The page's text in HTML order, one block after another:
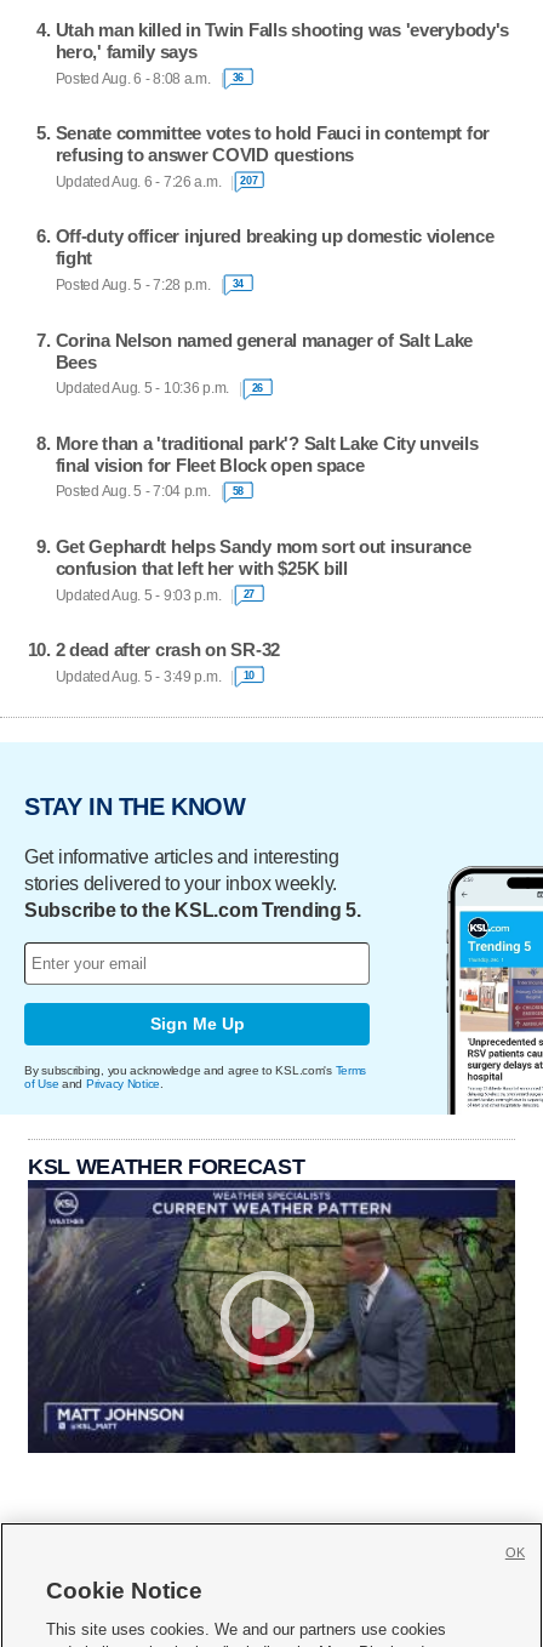
Utah man killed in Twin Falls shooting was 'everybody's
hero,' family says
Posted Aug. 6 - 8:08 a.m. 36
Senate committee votes to hold Fauci in contempt for
refusing to answer COVID questions
Updated Aug. 6 - 7:26 a.m. 207
Off-duty officer injured breaking up domestic violence
fight
Posted Aug. 5 - 7:28 p.m. 34
Corina Nelson named general manager of Salt Lake
Bees
Updated Aug. 5 - 10:36 p.m. 26
More than a 'traditional park'? Salt Lake City unveils
final vision for Fleet Block open space
Posted Aug. 5 - 7:04 p.m. 58
Get Gephardt helps Sandy mom sort out insurance
confusion that left her with $25K bill
Updated Aug. 5 - 9:03 p.m. 27
2 dead after crash on SR-32
Updated Aug. 5 - 3:49 p.m. 10
STAY IN THE KNOW
Get informative articles and interesting
stories delivered to your inbox weekly.
Subscribe to the KSL.com Trending 5.
Sign Me Up
By subscribing, you acknowledge and agree to KSL.com's Terms
of Use and Privacy Notice
KSL WEATHER FORECAST
     
Cookie Notice
This site uses cookies. We and our partners use cookies
OK